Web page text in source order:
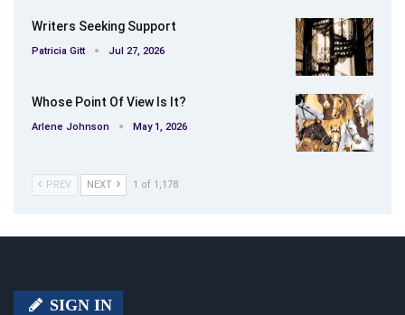
Writers Seeking Support
Patricia Gitt Jul 27, 2026
Whose Point Of View Is It?
Arlene Johnson May 1, 2026
PREV NEXT 1 of 1,178
SIGN IN